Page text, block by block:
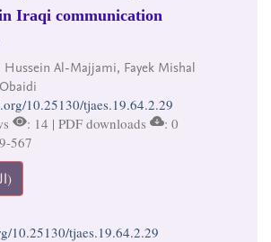
Iraqi communication
Al-Majjami, Fayek Mishal
10.25130/tjaes.19.64.2.29
: 14 | PDF downloads
: 0
567
PDF (العربية)
10.25130/tjaes.19.64.2.29